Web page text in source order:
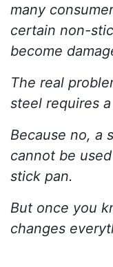
many
certain non-
become
The real
steel requires
Because no, a
cannot be
stick pan.
But once you
changes